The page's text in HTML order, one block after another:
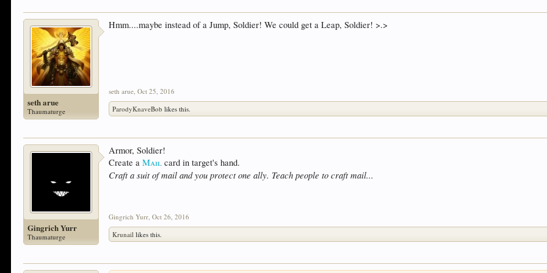
seth arue
Thaumaturge
Hmm....maybe instead of a Jump, Soldier! We could get a Leap, Soldier! >.>
seth arue, Oct 25, 2016
ParodyKnaveBob likes this.
Gingrich Yurr
Thaumaturge
Armor, Soldier!
Create aMail card in target's hand.
Craft a suit of mail and you protect one ally. Teach people to craft mail...
Gingrich Yurr, Oct 26, 2016
Krunail likes this.